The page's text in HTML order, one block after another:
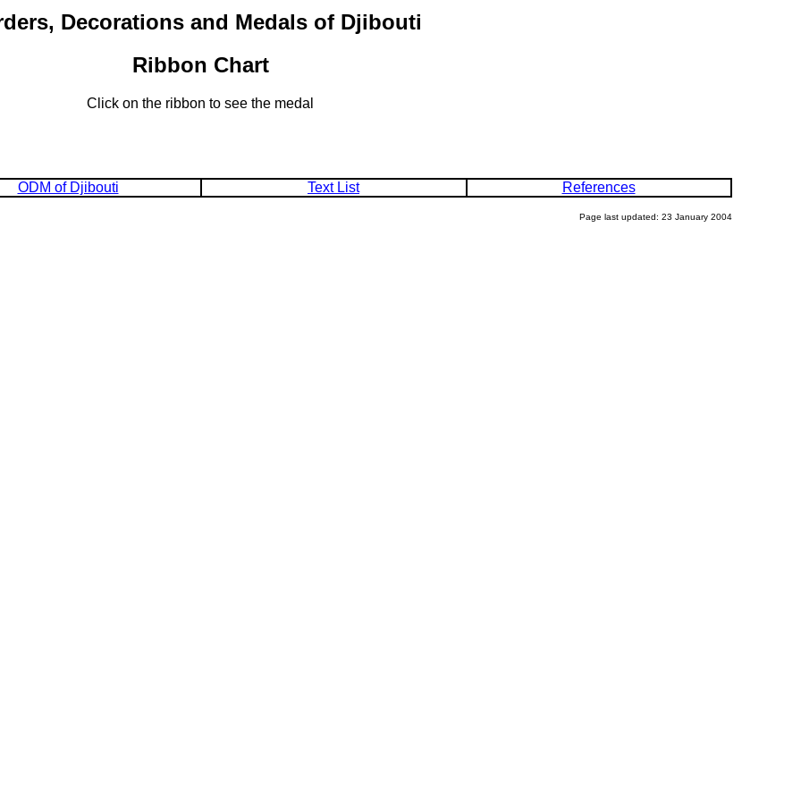
Decorations and Medals of Djibouti
Ribbon Chart
Click on the ribbon to see the medal
ODM of Djibouti Text List References
Page last updated: 23 January 2004